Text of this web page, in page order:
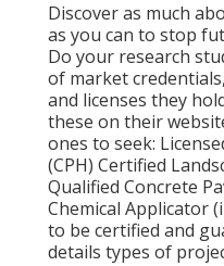
Discover as much
as you can to stop
Do your research
of market credentials,
and licenses they
these on their
ones to seek:
(CPH) Certified
Qualified Concrete
Chemical Applicator
to be certified and
details types of